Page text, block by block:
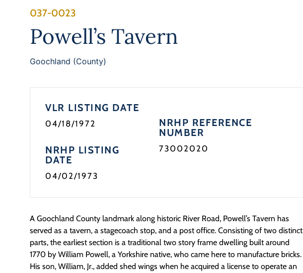
037-0023
Powell’s Tavern
Goochland (County)
VLR LISTING DATE
04/18/1972
NRHP LISTING
DATE
04/02/1973
NRHP REFERENCE
NUMBER
73002020
A Goochland County landmark along historic River Road, Powell’s Tavern has
served as a tavern, a stagecoach stop, and a post office. Consisting of two distinct
parts, the earliest section is a traditional two story frame dwelling built around
1770 by William Powell, a Yorkshire native, who came here to manufacture bricks.
His son, William, Jr., added shed wings when he acquired a license to operate an